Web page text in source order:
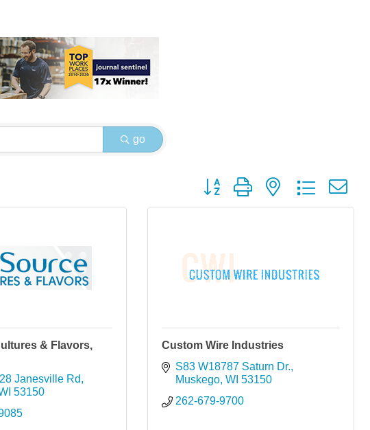
go
Button group with nested dropdown
& Flavors,
Janesville Rd
53150
Custom Wire Industries
S83 W18787 Saturn Dr.
Muskego WI 53150
262-679-9700